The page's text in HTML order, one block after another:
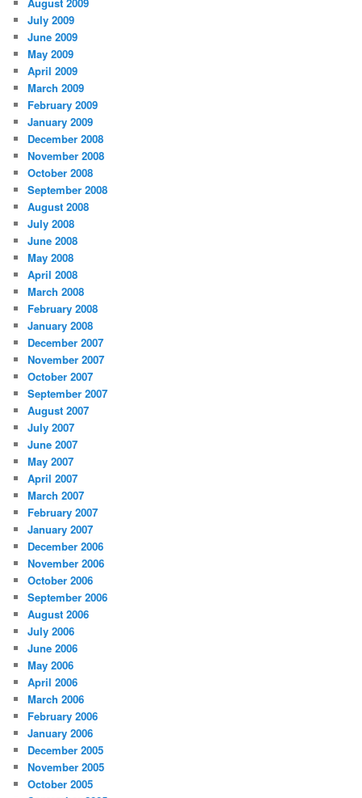
August 2009
July 2009
June 2009
May 2009
April 2009
March 2009
February 2009
January 2009
December 2008
November 2008
October 2008
September 2008
August 2008
July 2008
June 2008
May 2008
April 2008
March 2008
February 2008
January 2008
December 2007
November 2007
October 2007
September 2007
August 2007
July 2007
June 2007
May 2007
April 2007
March 2007
February 2007
January 2007
December 2006
November 2006
October 2006
September 2006
August 2006
July 2006
June 2006
May 2006
April 2006
March 2006
February 2006
January 2006
December 2005
November 2005
October 2005